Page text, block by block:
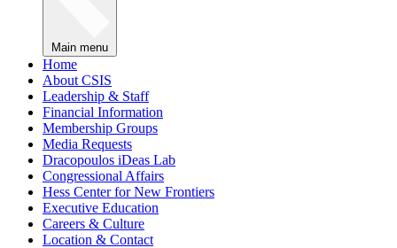
Main menu
Home
About CSIS
Leadership & Staff
Financial Information
Membership Groups
Media Requests
Dracopoulos iDeas Lab
Congressional Affairs
Hess Center for New Frontiers
Executive Education
Careers & Culture
Location & Contact